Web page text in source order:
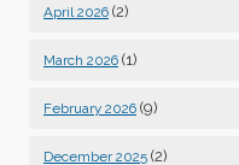
April 2026 (2)
March 2026 (1)
February 2026 (9)
December 2025 (2)